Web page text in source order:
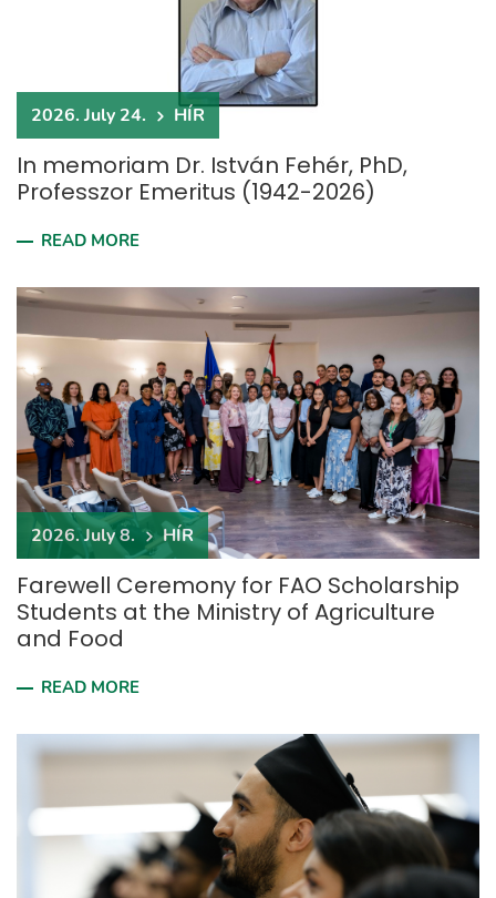
2026. July 24. HÍR
In memoriam Dr. István Fehér, PhD,
Professzor Emeritus (1942-2026)
READ MORE
2026. July 8. HÍR
Farewell Ceremony for FAO Scholarship
Students at the Ministry of Agriculture
and Food
READ MORE